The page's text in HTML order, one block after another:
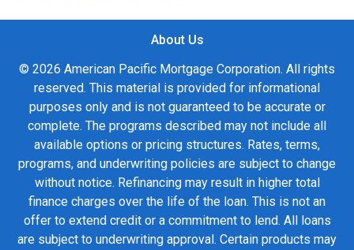
About Us
© 2026 American Pacific Mortgage Corporation. All rights
reserved. This material is provided for informational
purposes only and is not guaranteed to be accurate or
complete. The programs described may not include all
available options or pricing structures. Rates, terms,
programs, and underwriting policies are subject to change
without notice. Refinancing may result in higher total
finance charges over the life of the loan. This is not an
offer to extend credit or a commitment to lend. All loans
are subject to underwriting approval. Certain products may